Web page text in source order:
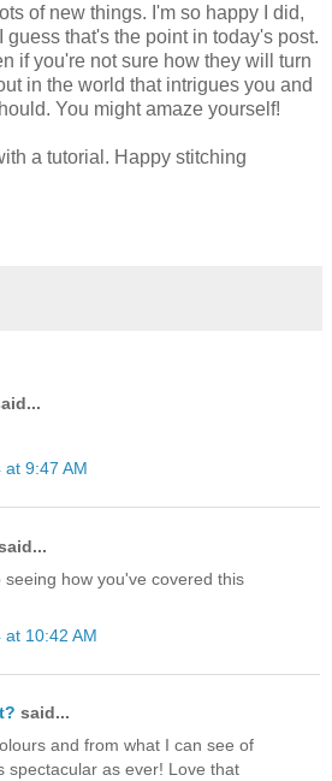
of new things. I'm so happy I did,
guess that's the point in today's post.
if you're not sure how they will turn
in the world that intrigues you and
You might amaze yourself!
a tutorial. Happy stitching
9:47 AM
seeing how you've covered this
10:42 AM
said...
and from what I can see of
spectacular as ever! Love that